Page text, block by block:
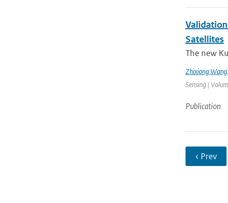
Satellites
The new
Zhixiong Wang,
Sensing |
Publication
‹ Prev